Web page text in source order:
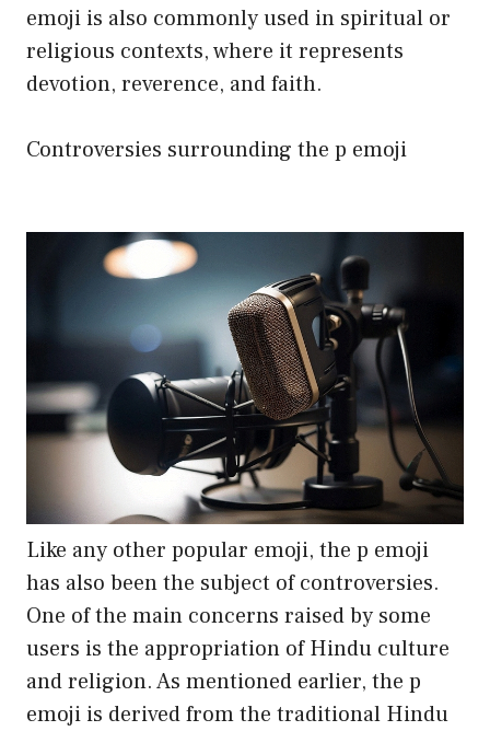
emoji is also commonly used in spiritual or
religious contexts, where it represents
devotion, reverence, and faith.
Controversies surrounding the p emoji
Like any other popular emoji, the p emoji
has also been the subject of controversies.
One of the main concerns raised by some
users is the appropriation of Hindu culture
and religion. As mentioned earlier, the p
emoji is derived from the traditional Hindu